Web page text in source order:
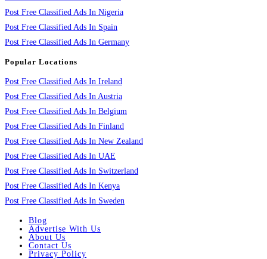
Post Free Classified Ads In Nigeria
Post Free Classified Ads In Spain
Post Free Classified Ads In Germany
Popular Locations
Post Free Classified Ads In Ireland
Post Free Classified Ads In Austria
Post Free Classified Ads In Belgium
Post Free Classified Ads In Finland
Post Free Classified Ads In New Zealand
Post Free Classified Ads In UAE
Post Free Classified Ads In Switzerland
Post Free Classified Ads In Kenya
Post Free Classified Ads In Sweden
Blog
Advertise With Us
About Us
Contact Us
Privacy Policy